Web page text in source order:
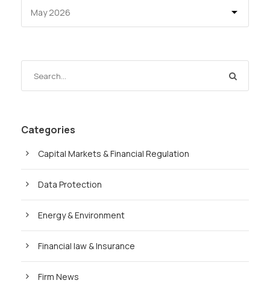
Categories
Capital Markets & Financial Regulation
Data Protection
Energy & Environment
Financial law & Insurance
Firm News